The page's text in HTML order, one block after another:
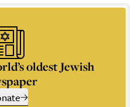
oldest Jewish